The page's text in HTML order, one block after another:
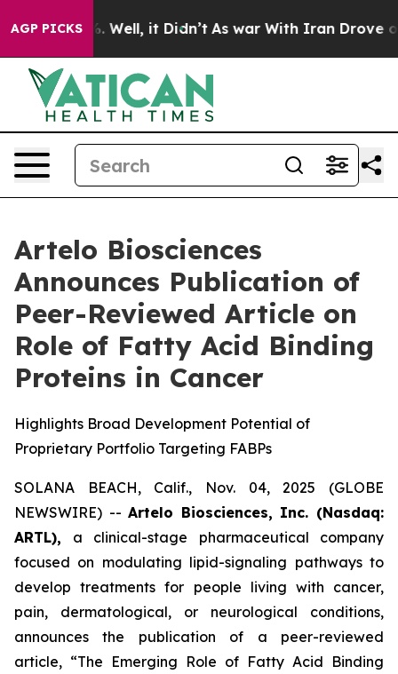
AGP PICKS
40%. Well, it Didn’t As war With Iran Drove oil
Artelo Biosciences
Announces Publication of
Peer-Reviewed Article on
Role of Fatty Acid Binding
Proteins in Cancer
Highlights Broad Development Potential of
Proprietary Portfolio Targeting FABPs
SOLANA BEACH, Calif., Nov. 04, 2025 (GLOBE
NEWSWIRE) --Artelo Biosciences, Inc. (Nasdaq:
ARTL), a clinical-stage pharmaceutical company
focused on modulating lipid-signaling pathways to
develop treatments for people living with cancer,
pain, dermatological, or neurological conditions,
announces the publication of a peer-reviewed
article, “The Emerging Role of Fatty Acid Binding